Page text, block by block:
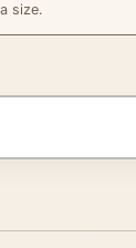
size.